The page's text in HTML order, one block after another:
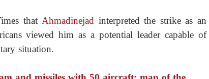
thatAhmadinejad interpreted the strike as an
viewed him as a potential leader capable of
situation.